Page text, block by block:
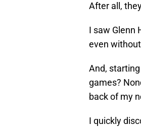
After all,
I saw Glenn
even
And,
games?
back of my
I quickly